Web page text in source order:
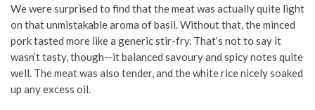
We were surprised to find that the meat was actually quite light
on that unmistakable aroma of basil. Without that, the minced
pork tasted more like a generic stir-fry. That’s not to say it
wasn’t tasty, though—it balanced savoury and spicy notes quite
well. The meat was also tender, and the white rice nicely soaked
up any excess oil.